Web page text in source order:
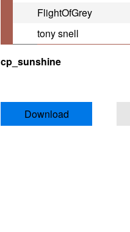
FlightOfGrey
tony snell
cp_sunshine
Download